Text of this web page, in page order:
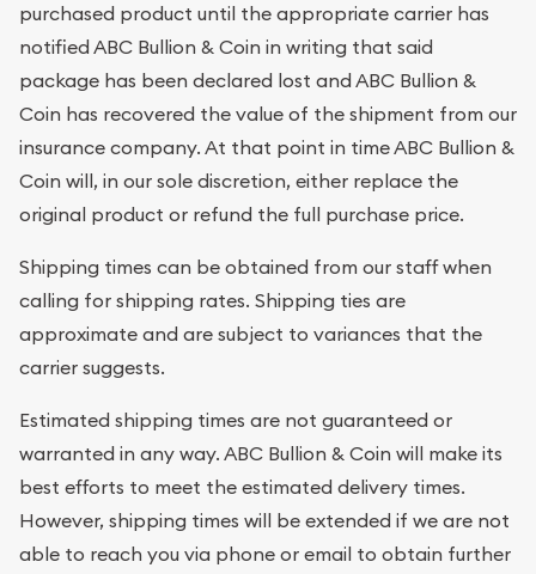
purchased product until the appropriate carrier has
notified ABC Bullion & Coin in writing that said
package has been declared lost and ABC Bullion &
Coin has recovered the value of the shipment from our
insurance company. At that point in time ABC Bullion &
Coin will, in our sole discretion, either replace the
original product or refund the full purchase price.
Shipping times can be obtained from our staff when
calling for shipping rates. Shipping ties are
approximate and are subject to variances that the
carrier suggests.
Estimated shipping times are not guaranteed or
warranted in any way. ABC Bullion & Coin will make its
best efforts to meet the estimated delivery times.
However, shipping times will be extended if we are not
able to reach you via phone or email to obtain further